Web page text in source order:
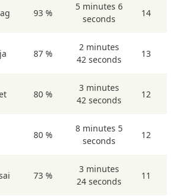
93 %
5 minutes 6
seconds
14
87 %
2 minutes
42 seconds
13
80 %
3 minutes
42 seconds
12
80 %
8 minutes 5
seconds
12
73 %
3 minutes
24 seconds
11